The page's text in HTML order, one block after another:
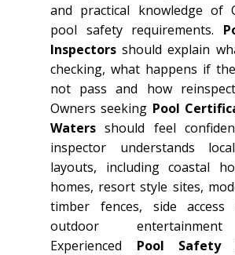
and practical knowledge of
pool safety requirements.
Inspectors should explain
checking, what happens if
not pass and how
Owners seeking Pool
Waters should feel
inspector understands
layouts, including coastal
homes, resort style sites,
timber fences, side access
outdoor
Experienced Pool Safety